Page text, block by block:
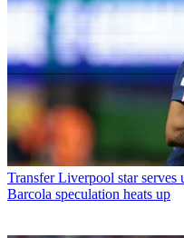
Transfer Liverpool star serves
Barcola speculation heats up